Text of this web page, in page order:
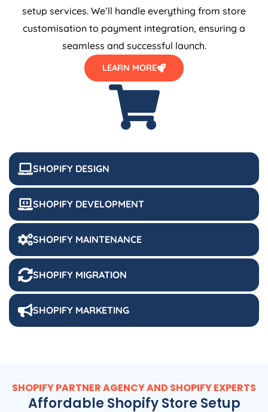
SHOPIFY DESIGN
SHOPIFY DEVELOPMENT
SHOPIFY MAINTENANCE
SHOPIFY MIGRATION
SHOPIFY MARKETING
setup services. We’ll handle everything from store
customisation to payment integration, ensuring a
seamless and successful launch.
LEARN MORE
SHOPIFY PARTNER AGENCY AND SHOPIFY EXPERTS
Affordable Shopify Store Setup